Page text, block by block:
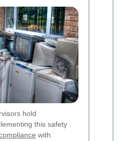
hold
this safety
with